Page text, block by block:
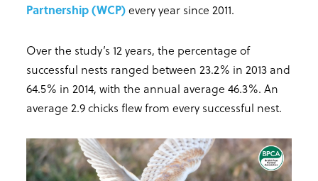
Partnership (WCP)every year since 2011.
Over the study’s 12 years, the percentage of
successful nests ranged between 23.2% in 2013 and
64.5% in 2014, with the annual average 46.3%. An
average 2.9 chicks flew from every successful nest.